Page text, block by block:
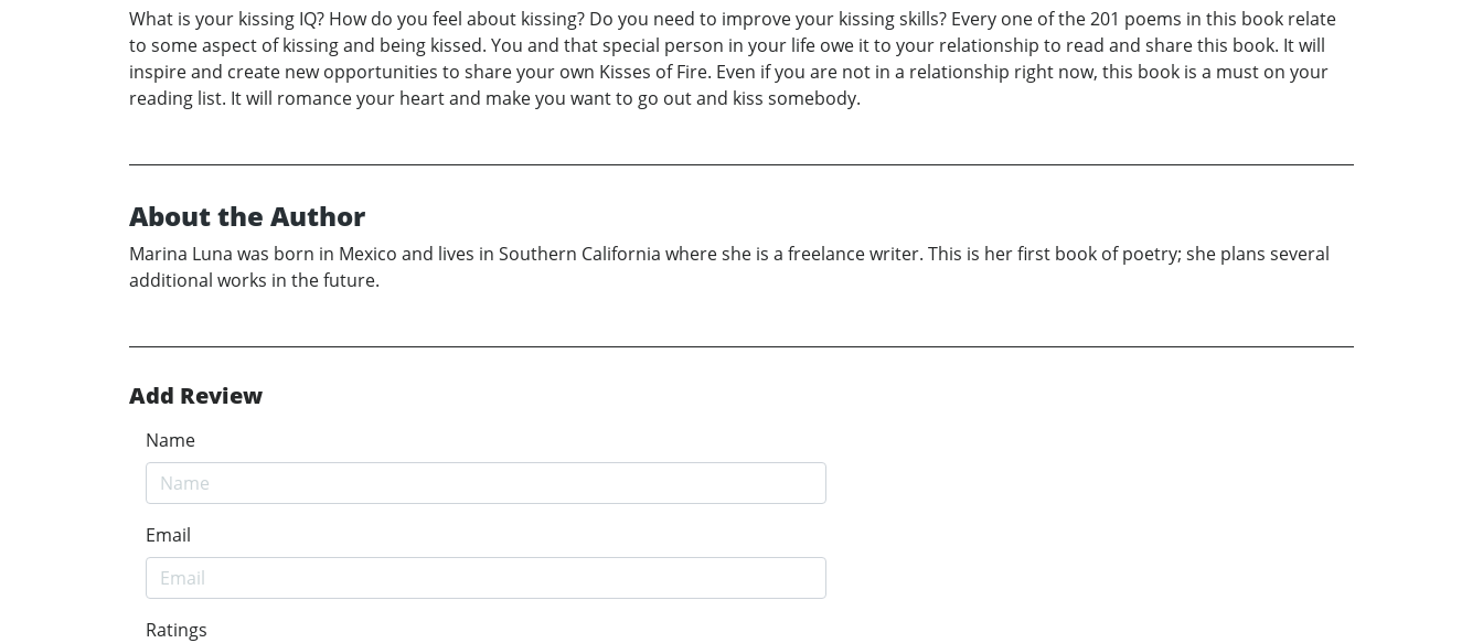
What is your kissing IQ? How do you feel about kissing? Do you need to improve your kissing skills? Every one of the 201 poems in this book relate
to some aspect of kissing and being kissed. You and that special person in your life owe it to your relationship to read and share this book. It will
inspire and create new opportunities to share your own Kisses of Fire. Even if you are not in a relationship right now, this book is a must on your
reading list. It will romance your heart and make you want to go out and kiss somebody.
About the Author
Marina Luna was born in Mexico and lives in Southern California where she is a freelance writer. This is her first book of poetry; she plans several
additional works in the future.
Add Review
Name
Email
Ratings